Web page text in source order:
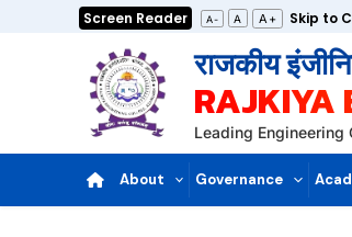
Screen Reader A- A A+ Skip to
राजकीय
RAJKIYA
Leading Engineering
About Governance